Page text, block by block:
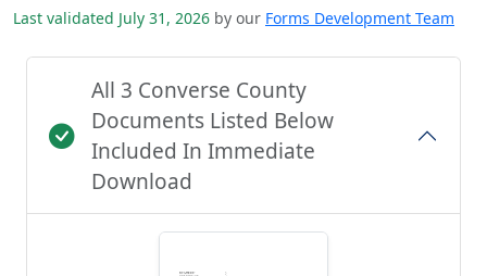
Last validated July 31, 2026 by our Forms Development Team
All 3 Converse County
Documents Listed Below
Included In Immediate
Download